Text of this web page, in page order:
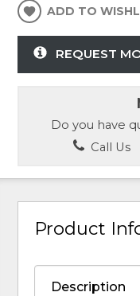
ADD TO
REQUEST
Do you have
Call Us
Product